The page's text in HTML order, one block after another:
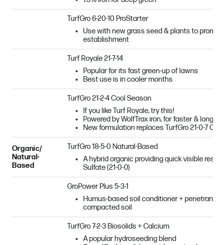
TurfGro 6-20-10 ProStarter
Use with new grass seed & plants to
establishment
Turf Royale 21-7-14
Popular for its fast green-up of lawns
Best use is in cooler months
TurfGro 21-2-4 Cool Season
If you like Turf Royale, try this!
Powered by WolfTrax iron, for faster &
New formulation replaces TurfGro 21-0-7
Organic/
Natural-
Based
TurfGro 18-5-0 Natural-Based
A hybrid organic providing quick visible
Sulfate (21-0-0)
GroPower Plus 5-3-1
Humus-based soil conditioner + penetrant
compacted soil
TurfGro 7-2-3 Biosolids + Calcium
A popular hydroseeding blend